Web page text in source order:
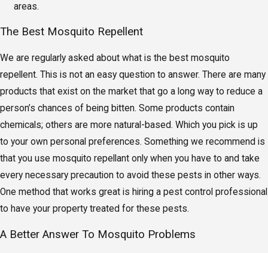
areas.
The Best Mosquito Repellent
We are regularly asked about what is the best mosquito
repellent. This is not an easy question to answer. There are many
products that exist on the market that go a long way to reduce a
person’s chances of being bitten. Some products contain
chemicals; others are more natural-based. Which you pick is up
to your own personal preferences. Something we recommend is
that you use mosquito repellant only when you have to and take
every necessary precaution to avoid these pests in other ways.
One method that works great is hiring a pest control professional
to have your property treated for these pests.
A Better Answer To Mosquito Problems